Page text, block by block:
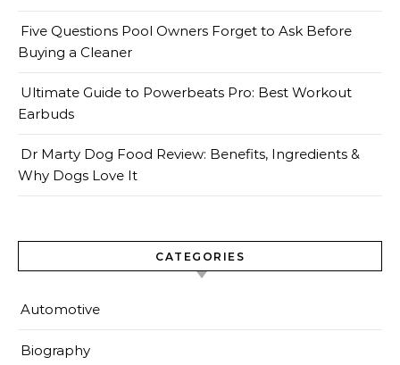
Five Questions Pool Owners Forget to Ask Before
Buying a Cleaner
Ultimate Guide to Powerbeats Pro: Best Workout
Earbuds
Dr Marty Dog Food Review: Benefits, Ingredients &
Why Dogs Love It
CATEGORIES
Automotive
Biography